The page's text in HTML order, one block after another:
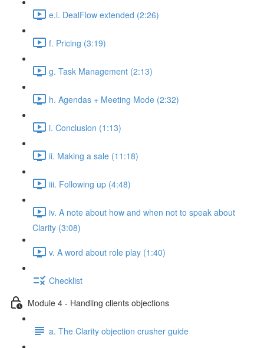
e.i. DealFlow extended (2:26)
f. Pricing (3:19)
g. Task Management (2:13)
h. Agendas + Meeting Mode (2:32)
i. Conclusion (1:13)
ii. Making a sale (11:18)
iii. Following up (4:48)
iv. A note about how and when not to speak about
Clarity (3:08)
v. A word about role play (1:40)
Checklist
Module 4 - Handling clients objections
a. The Clarity objection crusher guide